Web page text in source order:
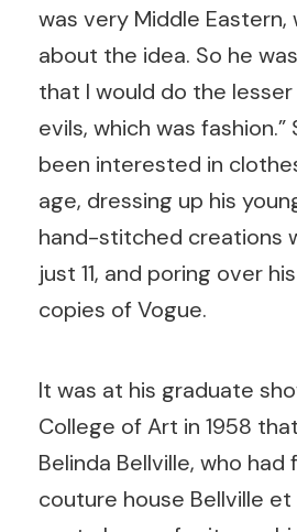
was very Middle Eastern,
about the idea. So he
that I would do the
evils, which was fashion.”
been interested in
age, dressing up his
hand-stitched creations
just 11, and poring over
copies of Vogue.
It was at his graduate
College of Art in 1958
Belinda Bellville, who
couture house Bellville